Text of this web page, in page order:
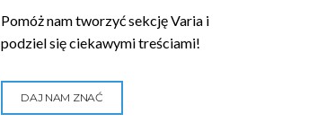
Pomóż nam tworzyć sekcję Varia i
podziel się ciekawymi treściami!
DAJ NAM ZNAĆ